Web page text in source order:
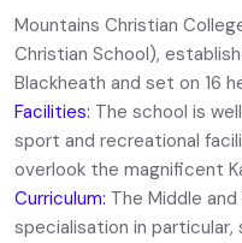
Mountains Christian
Christian School),
Blackheath and set on 16
Facilities: The school is
sport and recreational
overlook the magnificent
Curriculum: The Middle
specialisation in particular,